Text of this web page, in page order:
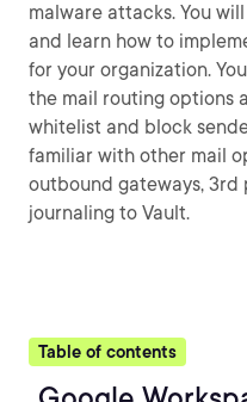
malware attacks. You
and learn how to
for your organization.
the mail routing options
whitelist and block
familiar with other mail
outbound gateways, 3rd
journaling to Vault.
Table of contents